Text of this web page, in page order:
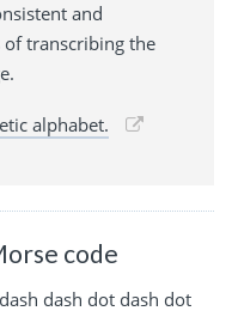
and
transcribing the
alphabet.
code
dash dot dash dot